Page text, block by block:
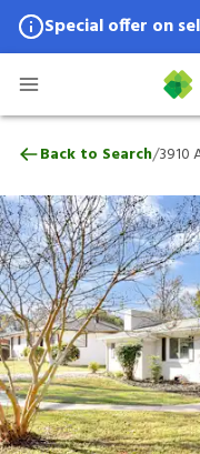
Special offer on
Special offer available in
3910 Allwood
Back to Search/3910